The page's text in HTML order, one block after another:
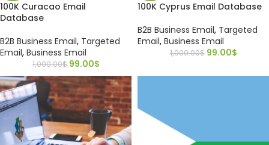
100K Curacao Email
Database
B2B Business Email, Targeted
Email, Business Email
1,000.00$ 99.00$
100K Cyprus Email Database
B2B Business Email, Targeted
Email, Business Email
1,000.00$ 99.00$